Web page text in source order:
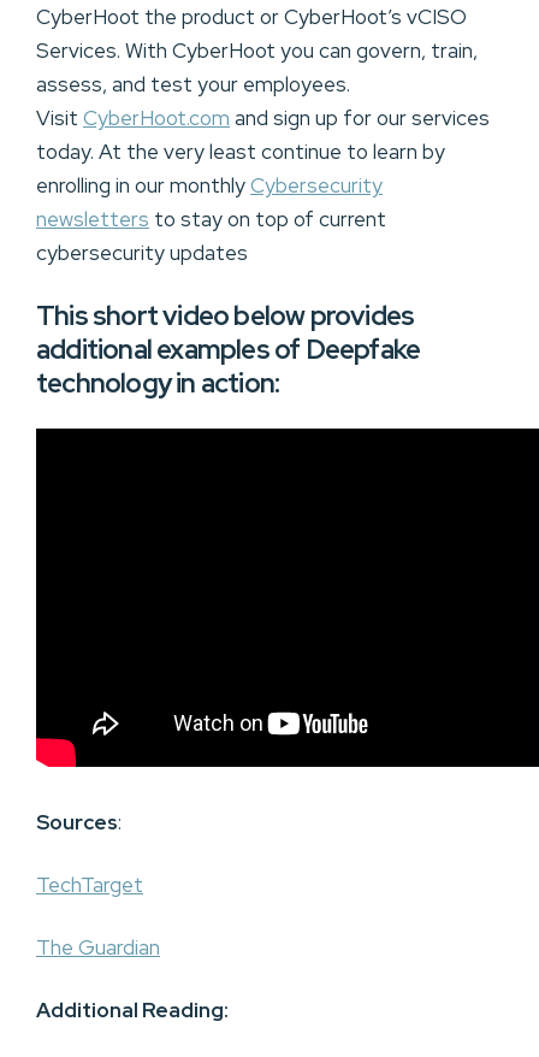
CyberHoot the product or CyberHoot’s vCISO
Services. With CyberHoot you can govern, train,
assess, and test your employees.
Visit CyberHoot.com and sign up for our services
today. At the very least continue to learn by
enrolling in our monthlyCybersecurity
newsletters to stay on top of current
cybersecurity updates
This short video below provides
additional examples of Deepfake
technology in action:
Sources:
TechTarget
The Guardian
Additional Reading: